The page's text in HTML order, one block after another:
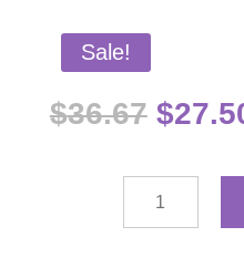
Sale!
$36.67
price
$
Hydrating